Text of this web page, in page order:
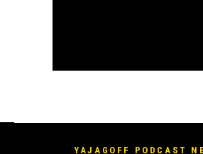
YAJAGOFF PODCAST